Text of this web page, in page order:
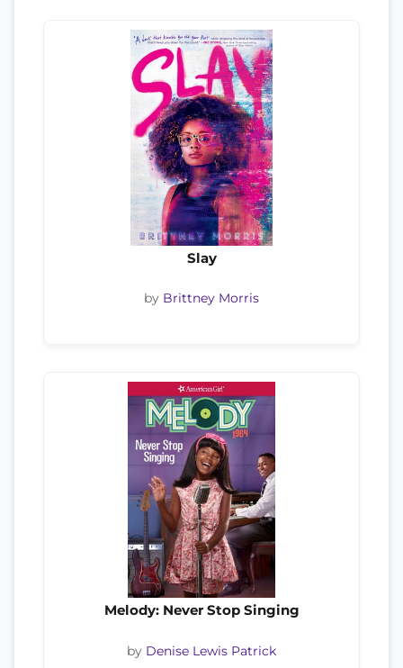
Slay
by Brittney Morris
Melody: Never Stop Singing
by Denise Lewis Patrick